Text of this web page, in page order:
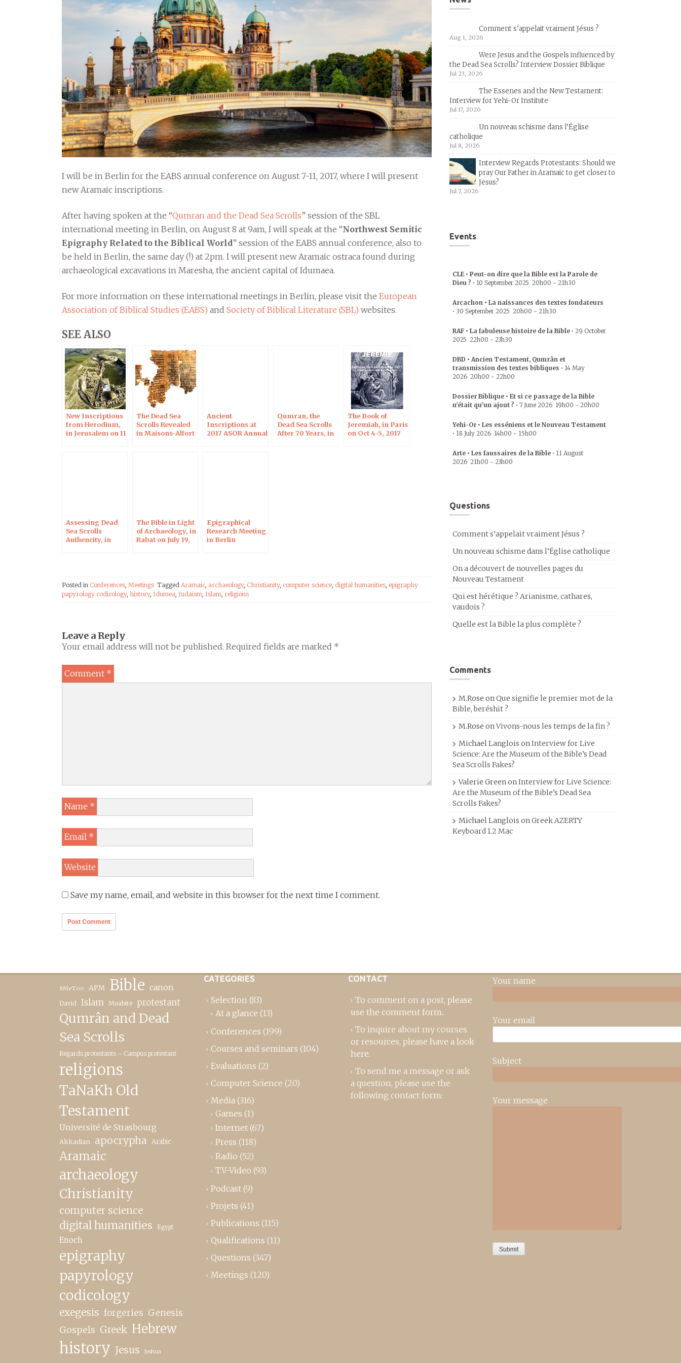
I will be in Berlin for the EABS annual conference on August 7-11, 2017, where I will present
new Aramaic inscriptions.
After having spoken at the “Qumran and the Dead Sea Scrolls” session of the SBL
international meeting in Berlin, on August 8 at 9am, I will speak at the “Northwest Semitic
Epigraphy Related to the Biblical World” session of the EABS annual conference, also to
be held in Berlin, the same day (!) at 2pm. I will present new Aramaic ostraca found during
archaeological excavations in Maresha, the ancient capital of Idumaea.
For more information on these international meetings in Berlin, please visit the European
Association of Biblical Studies (EABS) and Society of Biblical Literature (SBL) websites.
SEE ALSO
New Inscriptions
from Herodium,
in Jerusalem on 11
The Dead Sea
Scrolls Revealed
in Maisons-Alfort
Ancient
Inscriptions at
2017 ASOR Annual
Qumran, the
Dead Sea Scrolls
After 70 Years, in
The Book of
Jeremiah, in Paris
on Oct 4-5, 2017
Assessing Dead
Sea Scrolls
Authencity, in
The Bible in Light
of Archaeology, in
Rabat on July 19,
Epigraphical
Research Meeting
in Berlin
Posted in Conferences Meetings Tagged Aramaic archaeology, Christianity, computer science digital humanities epigraphy
papyrology codicology, history, Idumea Judaism Islam religions
Leave a Reply
Your email address will not be published. Required fields are marked *
Comment *
Name *
Email *
Website
Save my name, email, and website in this browser for the next time I comment.
Comment s’appelait vraiment Jésus ?
Aug 1, 2026
Were Jesus and the Gospels influenced by
the Dead Sea Scrolls? Interview Dossier Biblique
Jul 23, 2026
The Essenes and the New Testament:
Interview for Yehi-Or Institute
Jul 17, 2026
Un nouveau schisme dans l’Église
catholique
Jul 8, 2026
Interview Regards Protestants: Should we
pray Our Father in Aramaic to get closer to
Jesus?
Jul 7, 2026
Events
CLE • Peut-on dire que la Bible est la Parole de
Dieu ? • 10 September 2025 20h00 - 21h30
Arcachon • La naissances des textes fondateurs
• 30 September 2025 20h00 - 21h30
RAF • La fabuleuse histoire de la Bible • 29 October
2025 22h00 - 23h30
DBD • Ancien Testament, Qumrân et
transmission des textes bibliques • 14 May
2026 20h00 - 22h00
Dossier Biblique • Et si ce passage de la Bible
n’était qu’un ajout ? • 7 June 2026 19h00 - 20h00
Yehi-Or • Les esséniens et le Nouveau Testament
• 18 July 2026 14h00 - 15h00
Arte • Les faussaires de la Bible • 11 August
2026 21h00 - 23h00
Questions
Comment s’appelait vraiment Jésus ?
Un nouveau schisme dans l’Église catholique
On a découvert de nouvelles pages du
Nouveau Testament
Qui est hérétique ? Arianisme, cathares,
vaudois ?
Quelle est la Bible la plus complète ?
Comments
M.Rose onQue signifie le premier mot de la
Bible, beréshit ?
M.Rose onVivons-nous les temps de la fin ?
Michael Langlois onInterview for Live
Science: Are the Museum of the Bible’s Dead
Sea Scrolls Fakes?
Valerie GreenonInterview for Live Science:
Are the Museum of the Bible’s Dead Sea
Scrolls Fakes?
Michael Langlois onGreek AZERTY
Keyboard 1.2 Mac
#MeToo APM Bible canon
David Islam Moabite protestant
Qumrân and Dead
Sea Scrolls
Regards protestants – Campus protestant
religions
TaNaKh Old
Testament
Université de Strasbourg
Akkadian apocrypha Arabic
Aramaic
archaeology
Christianity
computer science
digital humanities Egypt
Enoch
epigraphy
papyrology
codicology
exegesis forgeries Genesis
Gospels Greek Hebrew
history Jesus Joshua
CATEGORIES
Selection (83)
At a glance (13)
Conferences (199)
Courses and seminars (104)
Evaluations (2)
Computer Science (20)
Media (316)
Games (1)
Internet (67)
Press (118)
Radio (52)
TV-Video (93)
Podcast (9)
Projets (41)
Publications (115)
Qualifications (11)
Questions (347)
Meetings (120)
CONTACT
To comment on a post, please
use the comment form..
To inquire about my courses
or resources, please have a look
here.
To send me a message or ask
a question, please use the
following contact form:
Your name
Your email
Subject
Your message